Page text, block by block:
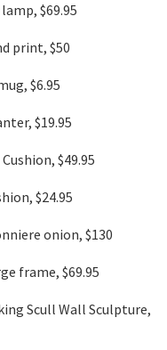
$69.95
print, $50
$6.95
$19.95
$49.95
$24.95
onion, $130
frame, $69.95
Scull Wall Sculpture,